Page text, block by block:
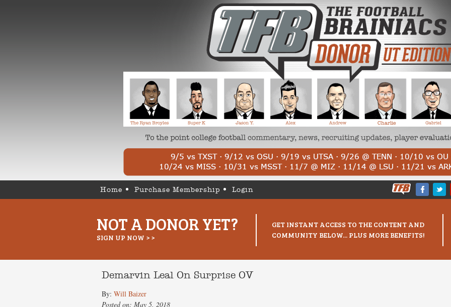
Home Purchase Membership Login
NOT A DONOR YET?
SIGN UP NOW > >
GET INSTANT ACCESS TO THE CONTENT AND
COMMUNITY BELOW... PLUS MORE BENEFITS!
Demarvin Leal On Surprise OV
By: Will Baizer
Posted on: May 5, 2018